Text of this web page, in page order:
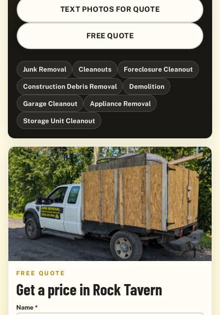
TEXT PHOTOS FOR QUOTE
FREE QUOTE
Junk Removal Cleanouts Foreclosure Cleanout
Construction Debris Removal Demolition
Garage Cleanout Appliance Removal
Storage Unit Cleanout
FREE QUOTE
Get a price in Rock Tavern
Name *